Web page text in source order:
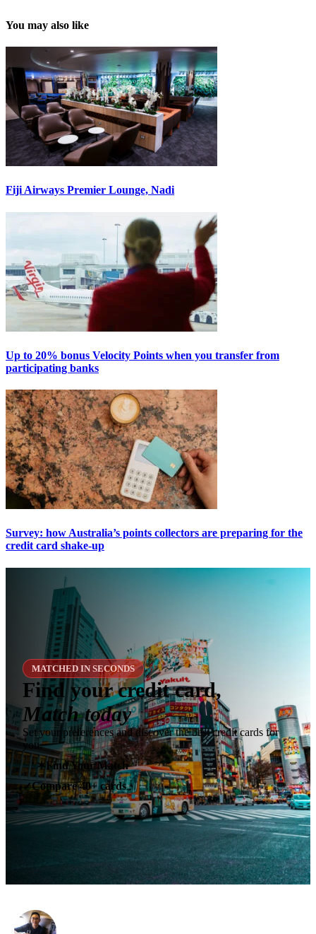
You may also like
Fiji Airways Premier Lounge, Nadi
Up to 20% bonus Velocity Points when you transfer from
participating banks
Survey: how Australia’s points collectors are preparing for the
credit card shake-up
MATCHED IN SECONDS
Find your credit card,
Match today
Set your preferences and discover the best credit cards for
you.
✶Find Your Match
✓Compare 40+ cards